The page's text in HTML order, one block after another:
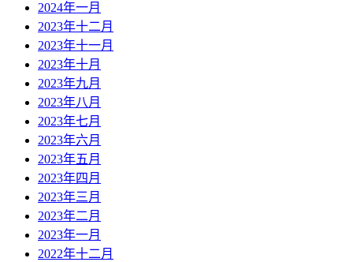
2024年一月
2023年十二月
2023年十一月
2023年十月
2023年九月
2023年八月
2023年七月
2023年六月
2023年五月
2023年四月
2023年三月
2023年二月
2023年一月
2022年十二月